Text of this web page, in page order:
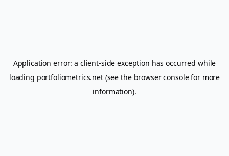
Application error: a client-side exception has occurred while
loading portfoliometrics.net(see the browser consolefor more
information).